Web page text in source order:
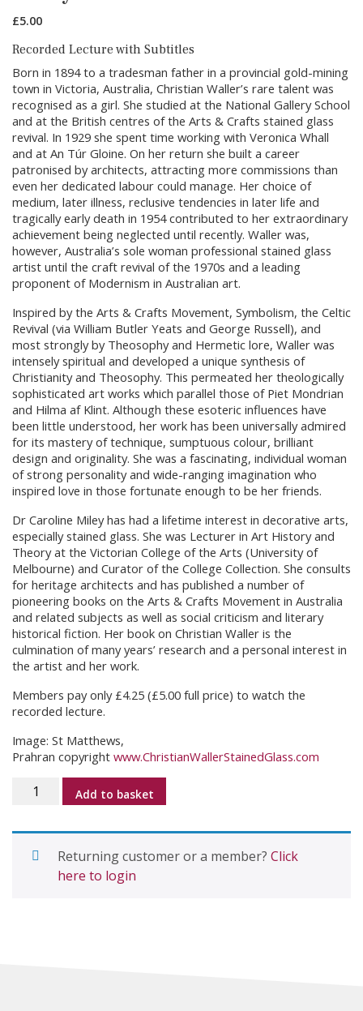
£5.00
Recorded Lecture with Subtitles
Born in 1894 to a tradesman father in a provincial gold-mining
town in Victoria, Australia, Christian Waller’s rare talent was
recognised as a girl. She studied at the National Gallery School
and at the British centres of the Arts & Crafts stained glass
revival. In 1929 she spent time working with Veronica Whall
and at An Túr Gloine. On her return she built a career
patronised by architects, attracting more commissions than
even her dedicated labour could manage. Her choice of
medium, later illness, reclusive tendencies in later life and
tragically early death in 1954 contributed to her extraordinary
achievement being neglected until recently. Waller was,
however, Australia’s sole woman professional stained glass
artist until the craft revival of the 1970s and a leading
proponent of Modernism in Australian art.
Inspired by the Arts & Crafts Movement, Symbolism, the Celtic
Revival (via William Butler Yeats and George Russell), and
most strongly by Theosophy and Hermetic lore, Waller was
intensely spiritual and developed a unique synthesis of
Christianity and Theosophy. This permeated her theologically
sophisticated art works which parallel those of Piet Mondrian
and Hilma af Klint. Although these esoteric influences have
been little understood, her work has been universally admired
for its mastery of technique, sumptuous colour, brilliant
design and originality. She was a fascinating, individual woman
of strong personality and wide-ranging imagination who
inspired love in those fortunate enough to be her friends.
Dr Caroline Miley has had a lifetime interest in decorative arts,
especially stained glass. She was Lecturer in Art History and
Theory at the Victorian College of the Arts (University of
Melbourne) and Curator of the College Collection. She consults
for heritage architects and has published a number of
pioneering books on the Arts & Crafts Movement in Australia
and related subjects as well as social criticism and literary
historical fiction. Her book on Christian Waller is the
culmination of many years’ research and a personal interest in
the artist and her work.
Members pay only £4.25 (£5.00 full price) to watch the
recorded lecture.
Image: St Matthews,
Prahran copyright www.ChristianWallerStainedGlass.com
Christian
–
Towards
Add to basket
Returning customer or a member? Click
here to login